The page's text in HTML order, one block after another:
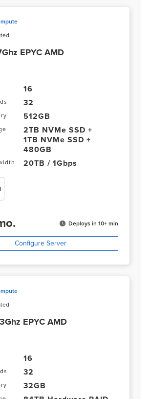
EPYC AMD
16
32
512GB
2TB NVMe SSD +
1TB NVMe SSD +
480GB
20TB / 1Gbps
Deploys in 10+ min
Configure Server
EPYC AMD
16
32
32GB